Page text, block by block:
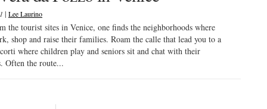
| Lee Laurino
the tourist sites in Venice, one finds the neighborhoods where
shop and raise their families. Roam the calle that lead you to a
where children play and seniors sit and chat with their
Often the route...